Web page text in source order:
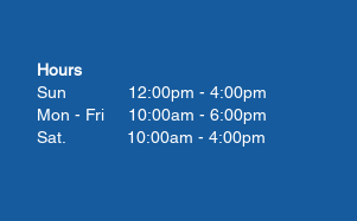
Hours
Sun 12:00pm - 4:00pm
Mon - Fri 10:00am - 6:00pm
Sat. 10:00am - 4:00pm